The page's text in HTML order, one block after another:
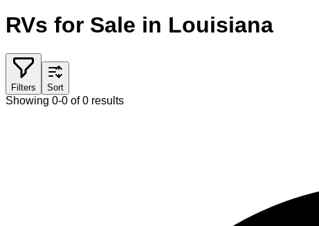
RVs for Sale in Louisiana
Filters Sort
Showing 0-0 of 0 results